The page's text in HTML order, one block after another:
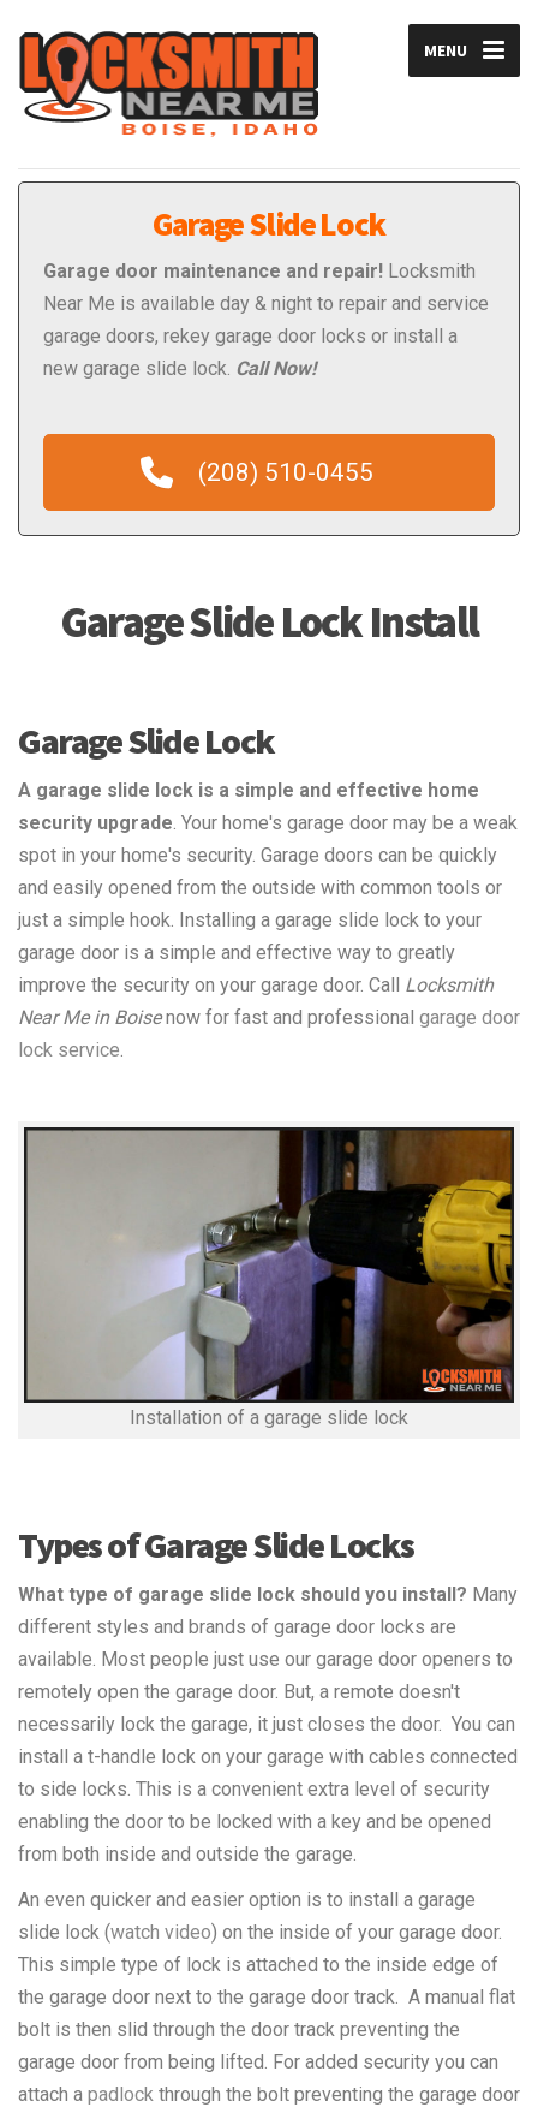
MENU
Garage Slide Lock
Garage door maintenance and repair! Locksmith
Near Me is available day & night to repair and service
garage doors, rekey garage door locks or install a
new garage slide lock. Call Now!
(208) 510-0455
Garage Slide Lock Install
Garage Slide Lock
A garage slide lock is a simple and effective home
security upgrade. Your home's garage door may be a weak
spot in your home's security. Garage doors can be quickly
and easily opened from the outside with common tools or
just a simple hook. Installing a garage slide lock to your
garage door is a simple and effective way to greatly
improve the security on your garage door. Call Locksmith
Near Me in Boisenow for fast and professional garage door
lock service.
Installation of a garage slide lock
Types of Garage Slide Locks
What type of garage slide lock should you install? Many
different styles and brands of garage door locks are
available. Most people just use our garage door openers to
remotely open the garage door. But, a remote doesn't
necessarily lock the garage, it just closes the door. You can
install a t-handle lock on your garage with cables connected
to side locks. This is a convenient extra level of security
enabling the door to be locked with a key and be opened
from both inside and outside the garage.
An even quicker and easier option is to install a garage
slide lock (watch video) on the inside of your garage door.
This simple type of lock is attached to the inside edge of
the garage door next to the garage door track. A manual flat
bolt is then slid through the door track preventing the
garage door from being lifted. For added security you can
attach a padlock through the bolt preventing the garage door